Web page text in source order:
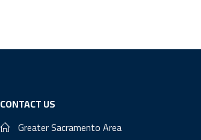
CONTACT US
Greater Sacramento Area